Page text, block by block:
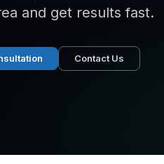
and get results fast.
Contact Us